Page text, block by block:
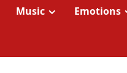
Music Emotions